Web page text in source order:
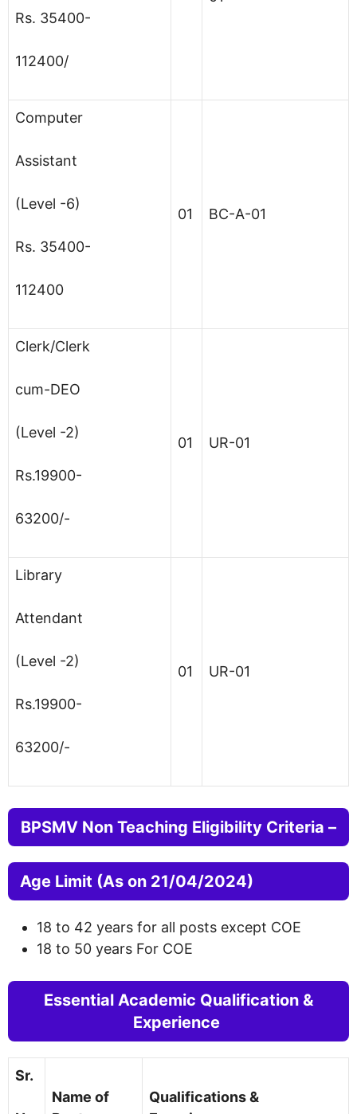
Rs. 35400-
112400/
Computer
Assistant
(Level -6)
Rs. 35400-
112400
01 BC-A-01
Clerk/Clerk
cum-DEO
(Level -2)
Rs.19900-
63200/-
01 UR-01
Library
Attendant
(Level -2)
Rs.19900-
63200/-
01 UR-01
BPSMV Non Teaching Eligibility Criteria –
Age Limit (As on 21/04/2024)
18 to 42 years for all posts except COE
18 to 50 years For COE
Essential Academic Qualification &
Experience
Sr.
Name of
Qualifications &